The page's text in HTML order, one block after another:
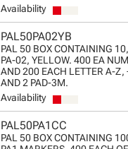
Availability
PAL50PA02YB
PAL 50 BOX CONTAINING
PA-02, YELLOW. 400 EA
AND 200 EACH LETTER A-Z,
AND 2 PAD-3M.
Availability
PAL50PA1CC
PAL 50 BOX CONTAINING